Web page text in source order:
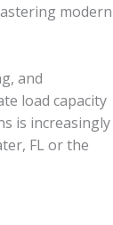
modern
and
load capacity
is increasingly
FL or the